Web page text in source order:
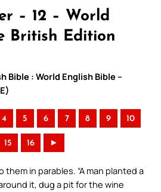
– 12 – World
British Edition
Bible : World English Bible –
4 5 6 7 8 9 10
15 16 ►
them in parables. “A man planted a
it, dug a pit for the wine